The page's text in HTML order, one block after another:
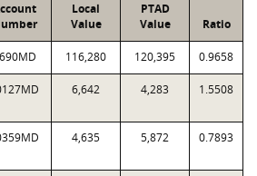
Local
Value
PTAD
Value
Ratio
116,280 120,395 0.9658
6,642 4,283 1.5508
4,635 5,872 0.7893